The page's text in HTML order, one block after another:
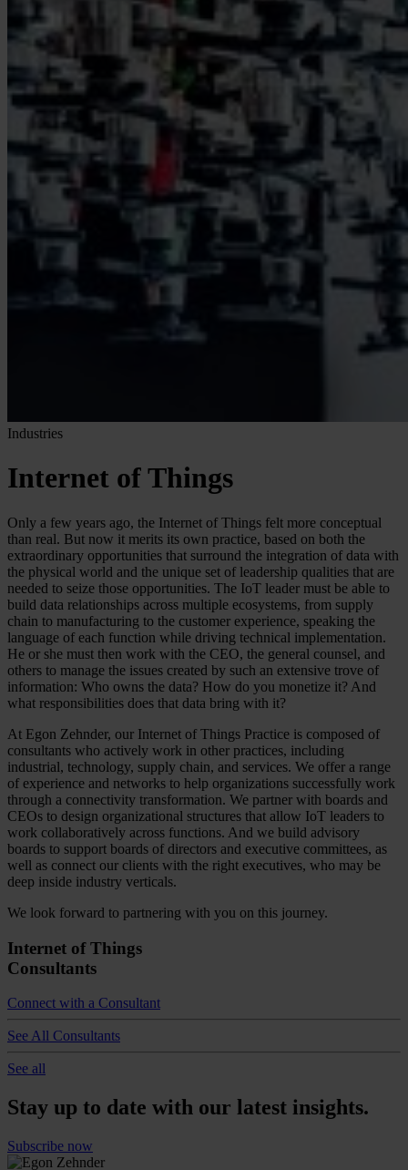
Industries
Internet of Things
Only a few years ago, the Internet of Things felt more conceptual
than real. But now it merits its own practice, based on both the
extraordinary opportunities that surround the integration of data with
the physical world and the unique set of leadership qualities that are
needed to seize those opportunities. The IoT leader must be able to
build data relationships across multiple ecosystems, from supply
chain to manufacturing to the customer experience, speaking the
language of each function while driving technical implementation.
He or she must then work with the CEO, the general counsel, and
others to manage the issues created by such an extensive trove of
information: Who owns the data? How do you monetize it? And
what responsibilities does that data bring with it?
At Egon Zehnder, our Internet of Things Practice is composed of
consultants who actively work in other practices, including
industrial, technology, supply chain, and services. We offer a range
of experience and networks to help organizations successfully work
through a connectivity transformation. We partner with boards and
CEOs to design organizational structures that allow IoT leaders to
work collaboratively across functions. And we build advisory
boards to support boards of directors and executive committees, as
well as connect our clients with the right executives, who may be
deep inside industry verticals.
We look forward to partnering with you on this journey.
Internet of Things
Consultants
Connect with a Consultant
See All Consultants
See all
Stay up to date with our latest insights.
Subscribe now